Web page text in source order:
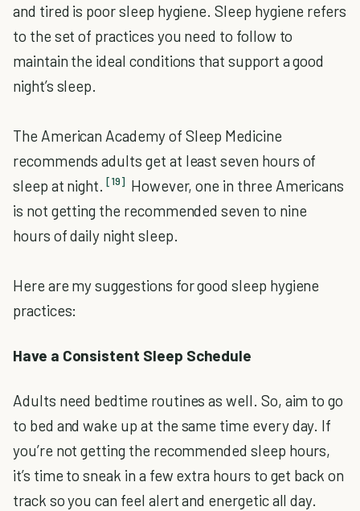
and tired is poor sleep hygiene. Sleep hygiene refers
to the set of practices you need to follow to
maintain the ideal conditions that support a good
night’s sleep.
The American Academy of Sleep Medicine
recommends adults get at least seven hours of
sleep at night. [19] However, one in three Americans
is not getting the recommended seven to nine
hours of daily night sleep.
Here are my suggestions for good sleep hygiene
practices:
Have a Consistent Sleep Schedule
Adults need bedtime routines as well. So, aim to go
to bed and wake up at the same time every day. If
you’re not getting the recommended sleep hours,
it’s time to sneak in a few extra hours to get back on
track so you can feel alert and energetic all day.